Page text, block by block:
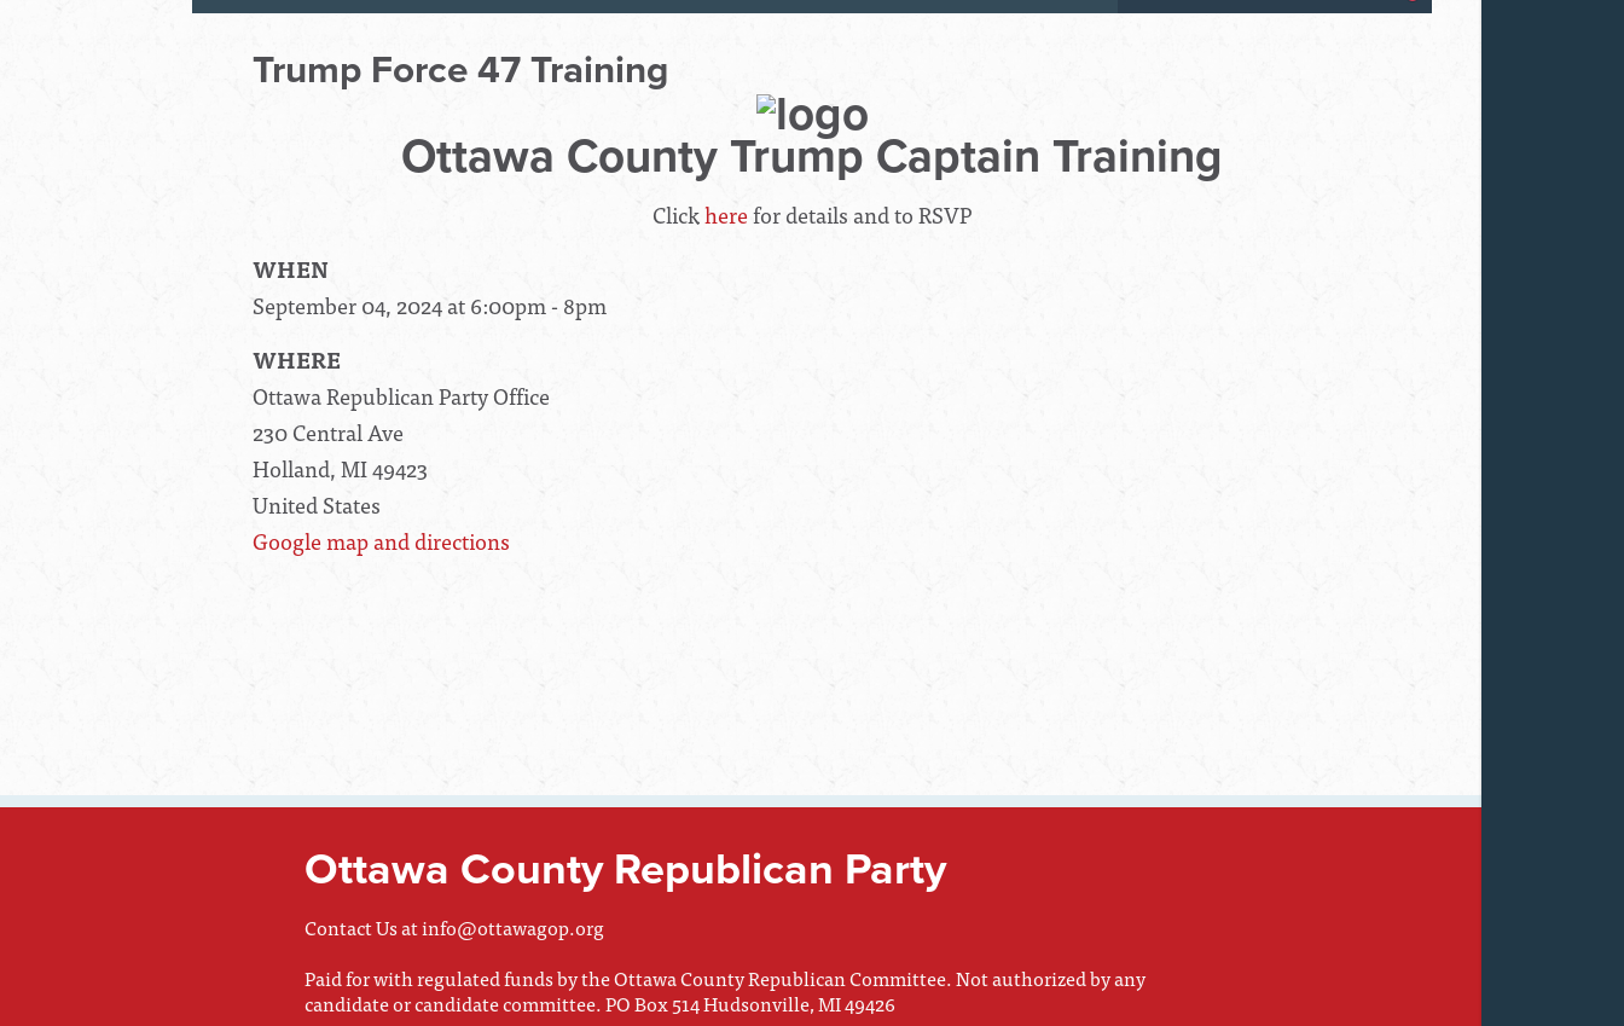
Trump Force 47 Training
Ottawa County Trump Captain Training
Clickherefor details and to RSVP
WHEN
September 04, 2024 at 6:00pm - 8pm
WHERE
Ottawa Republican Party Office
230 Central Ave
Holland, MI 49423
United States
Google map and directions
Ottawa County Republican Party
Contact Us atinfo@ottawagop.org
Paid for with regulated funds by the Ottawa County Republican Committee. Not authorized by any
candidate or candidate committee. PO Box 514 Hudsonville, MI 49426